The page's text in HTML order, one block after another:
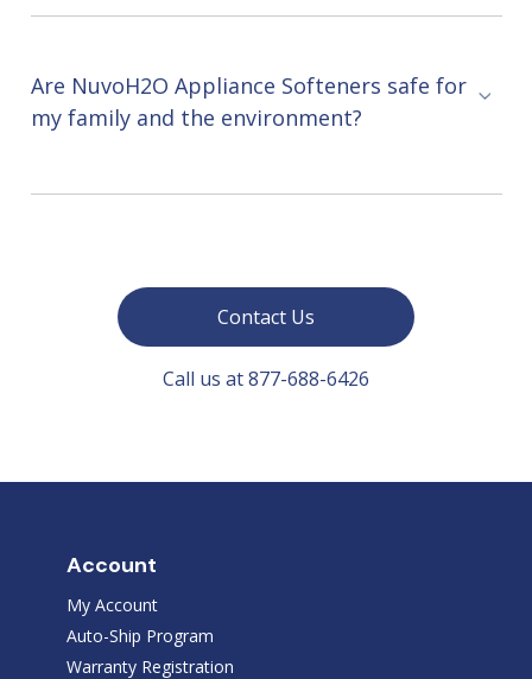
Are NuvoH2O Appliance Softeners safe for
my family and the environment?
Contact Us
Call us at 877-688-6426
Account
My Account
Auto-Ship Program
Warranty Registration